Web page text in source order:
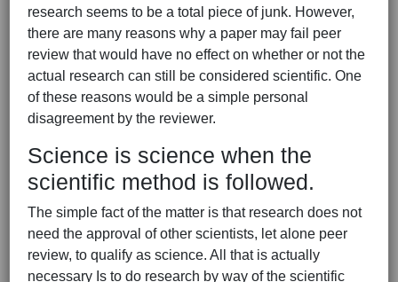
research seems to be a total piece of junk. However,
there are many reasons why a paper may fail peer
review that would have no effect on whether or not the
actual research can still be considered scientific. One
of these reasons would be a simple personal
disagreement by the reviewer.
Science is science when the
scientific method is followed.
The simple fact of the matter is that research does not
need the approval of other scientists, let alone peer
review, to qualify as science. All that is actually
necessary Is to do research by way of the scientific